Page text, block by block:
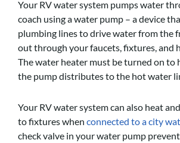
Your RV water system pumps water
coach using a water pump – a device
plumbing lines to drive water from the
out through your faucets, fixtures, and
The water heater must be turned on to
the pump distributes to the hot water
Your RV water system can also heat
to fixtures when connected to a city
check valve in your water pump